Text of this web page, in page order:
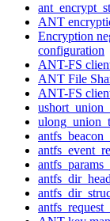
ANT
Encryption
configuration
ANT-FS
ANT File
ANT-FS
ulong_union_t